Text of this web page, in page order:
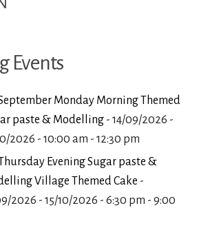
Events
Monday Morning Themed
paste & Modelling - 14/09/2026 -
2026 - 10:00 am - 12:30 pm
Evening Sugar paste &
Village Themed Cake -
2026 - 15/10/2026 - 6:30 pm - 9:00